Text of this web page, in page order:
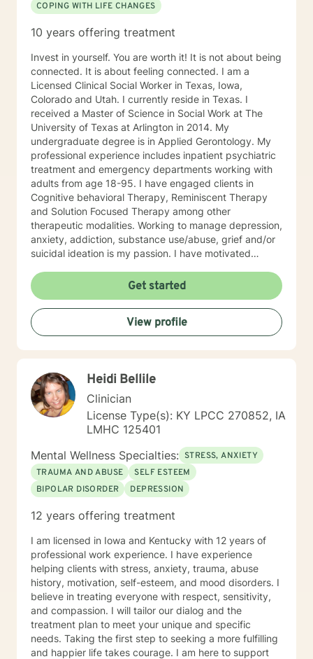
COPING WITH LIFE CHANGES
10 years offering treatment
Invest in yourself. You are worth it! It is not about being
connected. It is about feeling connected. I am a
Licensed Clinical Social Worker in Texas, Iowa,
Colorado and Utah. I currently reside in Texas. I
received a Master of Science in Social Work at The
University of Texas at Arlington in 2014. My
undergraduate degree is in Applied Gerontology. My
professional experience includes inpatient psychiatric
treatment and emergency departments working with
adults from age 18-95. I have engaged clients in
Cognitive behavioral Therapy, Reminiscent Therapy
and Solution Focused Therapy among other
therapeutic modalities. Working to manage depression,
anxiety, addiction, substance use/abuse, grief and/or
suicidal ideation is my passion. I have motivated
My goal is assisting people remain in the community
and not become hospitalized. Together we can make
that happen! There is no problem that does not have a
solution. There are always options. I have an extensive
"toolbox" and will encourage you to build one as well. I
new perspective. I do not provide faith based therapy
nor prayer in session. If this is the type of therapy you
are looking for, I will not be a good fit and recommend
seeking someone with a seminary background. Thank
you very much. I care. Let's talk!
Get started
View profile
Heidi Bellile
Clinician
License Type(s): KY LPCC 270852, IA
LMHC 125401
Mental Wellness Specialties: STRESS, ANXIETY
TRAUMA AND ABUSE
SELF ESTEEM
BIPOLAR DISORDER
DEPRESSION
12 years offering treatment
I am licensed in Iowa and Kentucky with 12 years of
professional work experience. I have experience
helping clients with stress, anxiety, trauma, abuse
history, motivation, self-esteem, and mood disorders. I
believe in treating everyone with respect, sensitivity,
and compassion. I will tailor our dialog and the
treatment plan to meet your unique and specific
needs. Taking the first step to seeking a more fulfilling
and happier life takes courage. I am here to support